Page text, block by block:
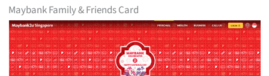
Maybank Family & Friends Card